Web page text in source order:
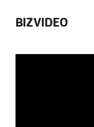
BIZVIDEO